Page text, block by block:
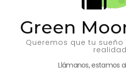
Green
Queremos que tu
Llámanos, estamos